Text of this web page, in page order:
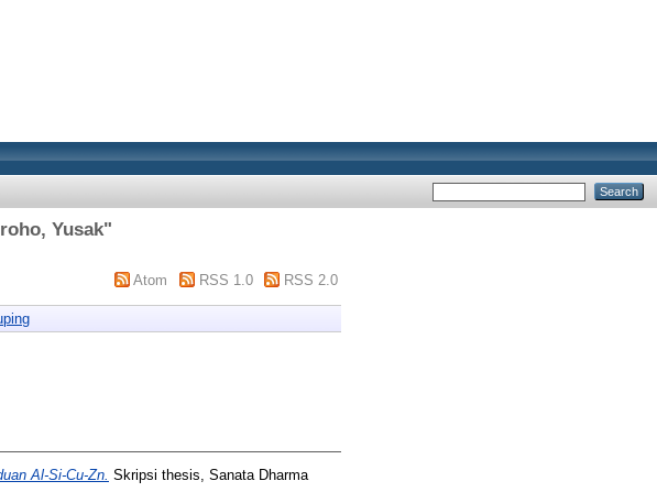
Yusak"
Atom RSS 1.0 RSS 2.0
Al-Si-Cu-Zn. Skripsi thesis, Sanata Dharma